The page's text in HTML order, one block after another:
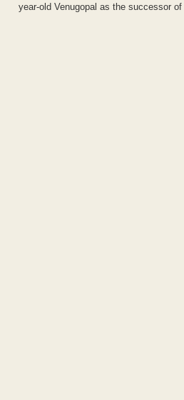
year-old Venugopal as the successor